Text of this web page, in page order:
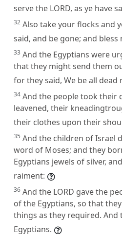
serve the LORD, as ye have
32 Also take your flocks and
said, and be gone; and bless
33 And the Egyptians were
that they might send them
for they said, We be all dead
34 And the people took their
leavened, their
their clothes upon their
35 And the children of Israel
word of Moses; and they
Egyptians jewels of silver,
raiment:
36 And the LORD gave the
of the Egyptians, so that
things as they required. And
Egyptians.